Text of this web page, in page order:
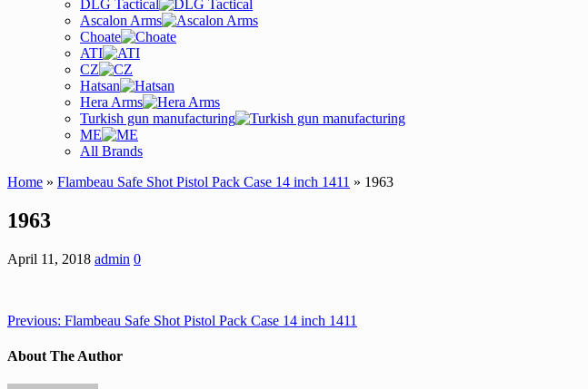
DLG Tactical
Ascalon Arms
Choate
ATI
CZ
Hatsan
Hera Arms
Turkish gun manufacturing
ME
All Brands
Home » Flambeau Safe Shot Pistol Pack Case 14 inch 1411 » 1963
1963
April 11, 2018 admin 0
Previous: Flambeau Safe Shot Pistol Pack Case 14 inch 1411
About The Author